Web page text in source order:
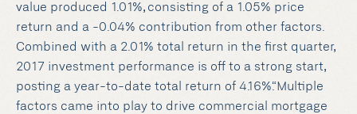
value produced 1.01%, consisting of a 1.05% price
return and a -0.04% contribution from other factors.
Combined with a 2.01% total return in the first quarter,
2017 investment performance is off to a strong start,
posting a year-to-date total return of 4.16%.“Multiple
factors came into play to drive commercial mortgage